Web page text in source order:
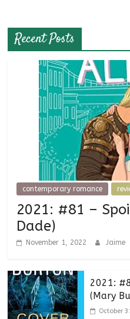
Recent Posts
contemporary romance
2021: #81 –
Dade)
November 1, 2022 Jaime
2021:
(Mary
October